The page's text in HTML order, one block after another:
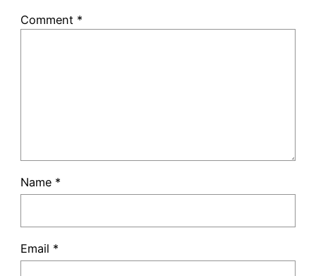
Comment *
Name *
Email *